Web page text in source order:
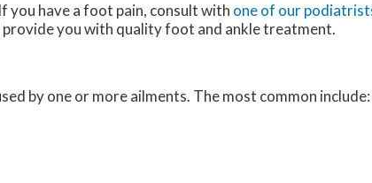
you have a foot pain, consult with one of our
you with quality foot and ankle treatment.
by one or more ailments. The most common include: